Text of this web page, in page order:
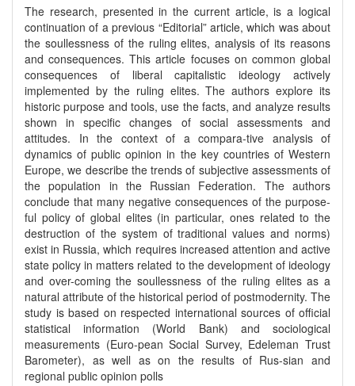
The research, presented in the current article, is a logical
continuation of a previous “Editorial” article, which was about
the soullessness of the ruling elites, analysis of its reasons
and consequences. This article focuses on common global
consequences of liberal capitalistic ideology actively
implemented by the ruling elites. The authors explore its
historic purpose and tools, use the facts, and analyze results
shown in specific changes of social assessments and
attitudes. In the context of a compara-tive analysis of
dynamics of public opinion in the key countries of Western
Europe, we describe the trends of subjective assessments of
the population in the Russian Federation. The authors
conclude that many negative consequences of the purpose-
ful policy of global elites (in particular, ones related to the
destruction of the system of traditional values and norms)
exist in Russia, which requires increased attention and active
state policy in matters related to the development of ideology
and over-coming the soullessness of the ruling elites as a
natural attribute of the historical period of postmodernity. The
study is based on respected international sources of official
statistical information (World Bank) and sociological
measurements (Euro-pean Social Survey, Edeleman Trust
Barometer), as well as on the results of Rus-sian and
regional public opinion polls